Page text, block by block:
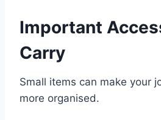
Important
Carry
Small items can make your
more organised.